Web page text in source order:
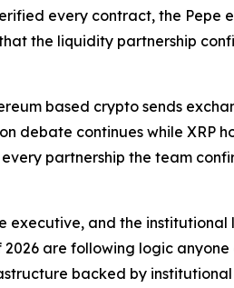
every contract, the Pepe
the liquidity partnership
based crypto sends
debate continues while XRP
partnership the team
executive, and the
are following logic
backed by